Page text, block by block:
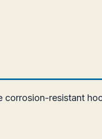
resistant